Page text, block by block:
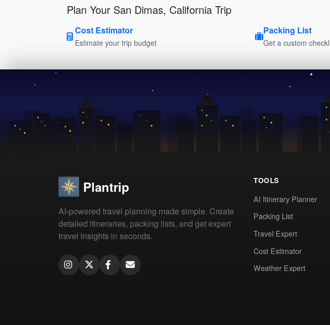
Plan Your San Dimas, California Trip
Cost Estimator
Estimate your trip budget
Packing List
Get a custom
Plantrip
AI-powered travel planning made simple. Create
detailed itineraries, packing lists, and get expert
travel insights in seconds.
TOOLS
AI Itinerary Planner
Packing List
Travel Expert
Cost Estimator
Weather Expert